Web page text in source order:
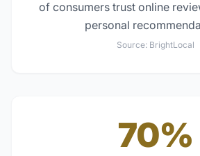
of consumers trust online
personal
Source: BrightLocal
70%